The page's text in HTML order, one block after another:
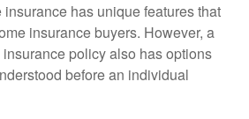
has unique features that
insurance buyers. However, a
policy also has options
before an individual